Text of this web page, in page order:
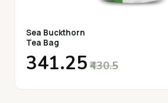
Sea Buckthorn
Tea Bag
₹341.25 ₹430.5